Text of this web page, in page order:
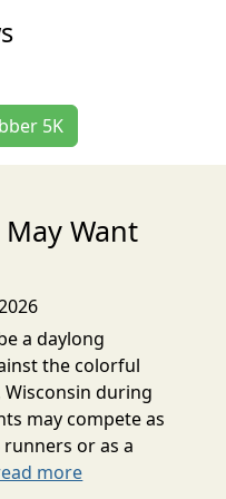
5K
Want
a daylong
the colorful
during
may compete as
or as a
more